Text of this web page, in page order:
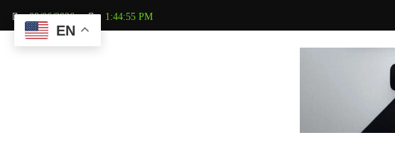
contenu
08/06/2026 1:44:56 PM
EN